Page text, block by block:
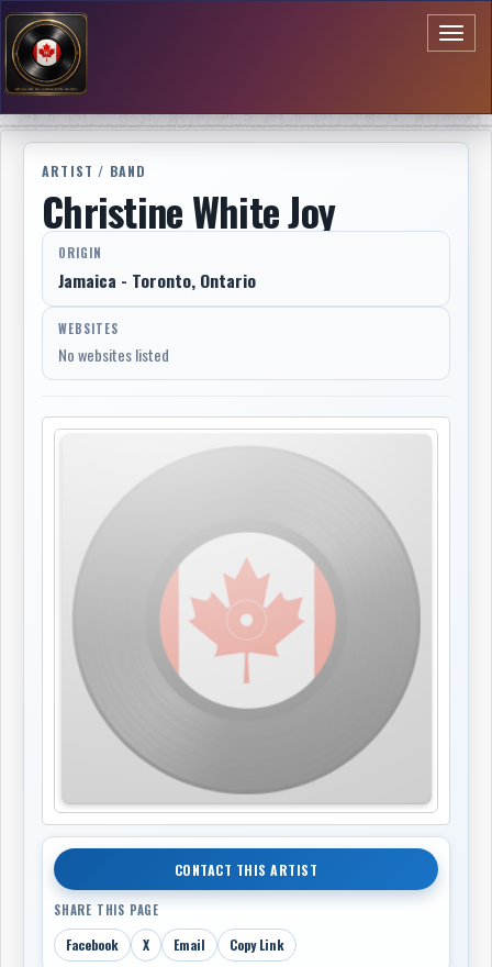
ARTIST / BAND
Christine White Joy
ORIGIN
Jamaica - Toronto, Ontario
WEBSITES
No websites listed
CONTACT THIS ARTIST
SHARE THIS PAGE
Facebook X Email Copy Link